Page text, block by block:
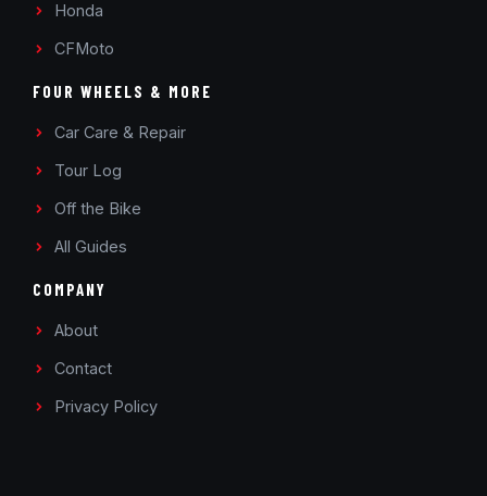
Honda
CFMoto
FOUR WHEELS & MORE
Car Care & Repair
Tour Log
Off the Bike
All Guides
COMPANY
About
Contact
Privacy Policy